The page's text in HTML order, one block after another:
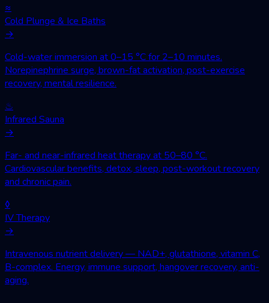
≈
Cold Plunge & Ice Baths
→
Cold-water immersion at 0–15 °C for 2–10 minutes.
Norepinephrine surge, brown-fat activation, post-exercise
recovery, mental resilience.
♨
Infrared Sauna
→
Far- and near-infrared heat therapy at 50–80 °C.
Cardiovascular benefits, detox, sleep, post-workout recovery
and chronic pain.
◊
IV Therapy
→
Intravenous nutrient delivery — NAD+, glutathione, vitamin C,
B-complex. Energy, immune support, hangover recovery, anti-
aging.